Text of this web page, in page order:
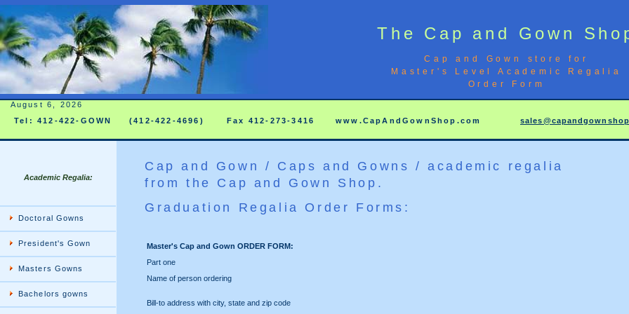
The Cap and Gown
Cap and Gown store for
Master's Level Academic Regalia
Order Form
August 6, 2026
Tel: 412-422-GOWN
(412-422-4696) Fax 412-273-3416 www.CapAndGownShop.com
Academic Regalia:
Doctoral Gowns
President's Gown
Masters Gowns
Bachelors gowns
Cap and Gown / Caps and Gowns / academic regalia
from the Cap and Gown Shop.
Graduation Regalia Order Forms:
Master's Cap and Gown ORDER FORM:
Part one
Name of person ordering
Bill-to address with city, state and zip code